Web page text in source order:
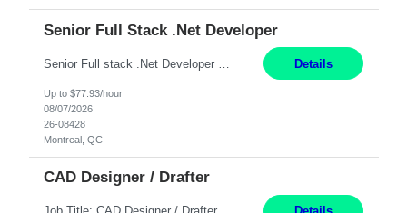
Senior Full Stack .Net Developer
Details
Up to $77.93/hour
08/07/2026
26-08428
Montreal, QC
CAD Designer / Drafter